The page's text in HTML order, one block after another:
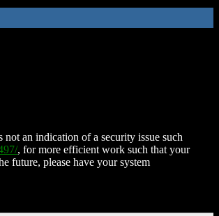
an indication of a security issue such
, for more efficient work such that your
future, please have your system